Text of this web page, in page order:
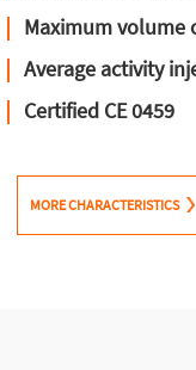
Maximum volume
Average activity
Certified CE 0459
MORE CHARACTERISTICS